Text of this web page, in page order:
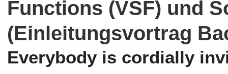
Functions (VSF) und
(Einleitungsvortrag
Everybody is cordially